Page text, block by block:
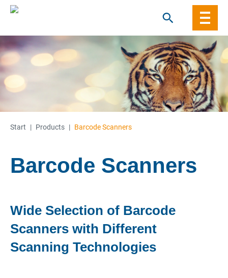
Skip
to
content
Start | Products | Barcode Scanners
Barcode Scanners
Wide Selection of Barcode
Scanners with Different
Scanning Technologies